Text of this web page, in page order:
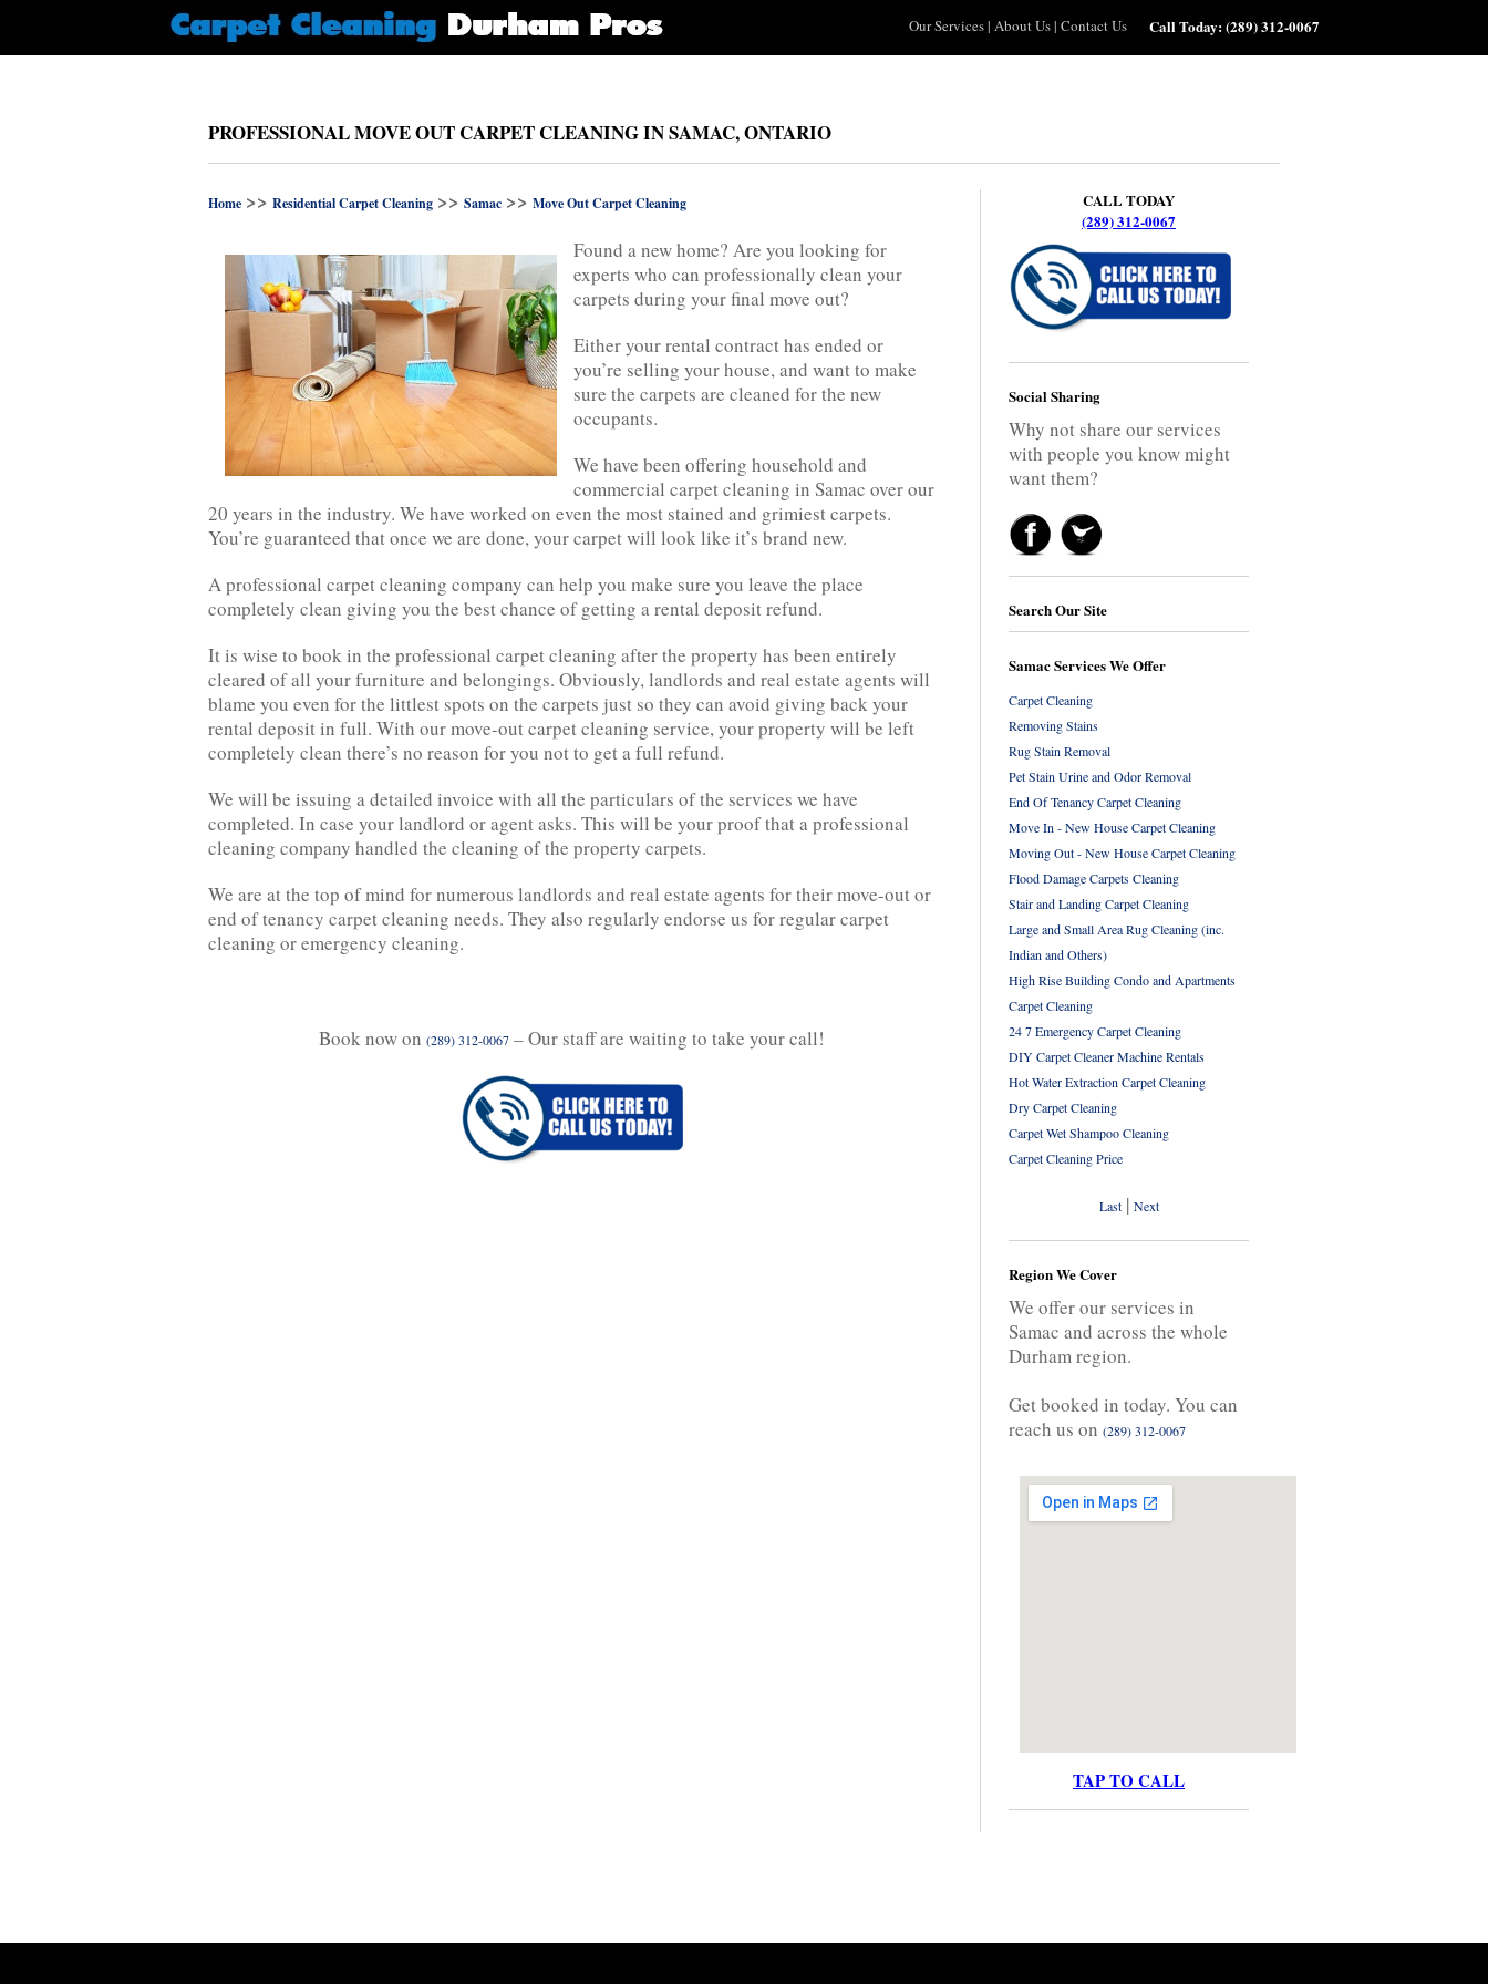
Our Services| About Us| Contact Us Call Today:(289) 312-0067
PROFESSIONAL MOVE OUT CARPET CLEANING IN SAMAC, ONTARIO
Home >> Residential Carpet Cleaning >> Samac >> Move Out Carpet Cleaning
Found a new home? Are you looking for
experts who can professionally clean your
carpets during your final move out?
Either your rental contract has ended or
you’re selling your house, and want to make
sure the carpets are cleaned for the new
occupants.
We have been offering household and
commercial carpet cleaning in Samac over our
20 years in the industry. We have worked on even the most stained and grimiest carpets.
You’re guaranteed that once we are done, your carpet will look like it’s brand new.
A professional carpet cleaning company can help you make sure you leave the place
completely clean giving you the best chance of getting a rental deposit refund.
It is wise to book in the professional carpet cleaning after the property has been entirely
cleared of all your furniture and belongings. Obviously, landlords and real estate agents will
blame you even for the littlest spots on the carpets just so they can avoid giving back your
rental deposit in full. With our move-out carpet cleaning service, your property will be left
completely clean there’s no reason for you not to get a full refund.
We will be issuing a detailed invoice with all the particulars of the services we have
completed. In case your landlord or agent asks. This will be your proof that a professional
cleaning company handled the cleaning of the property carpets.
We are at the top of mind for numerous landlords and real estate agents for their move-out or
end of tenancy carpet cleaning needs. They also regularly endorse us for regular carpet
cleaning or emergency cleaning.
Book now on (289) 312-0067 – Our staff are waiting to take your call!
CALL TODAY
(289) 312-0067
Social Sharing
Why not share our services
with people you know might
want them?
Search Our Site
Samac Services We Offer
Carpet Cleaning
Removing Stains
Rug Stain Removal
Pet Stain Urine and Odor Removal
End Of Tenancy Carpet Cleaning
Move In - New House Carpet Cleaning
Moving Out - New House Carpet Cleaning
Flood Damage Carpets Cleaning
Stair and Landing Carpet Cleaning
Large and Small Area Rug Cleaning (inc.
Indian and Others)
High Rise Building Condo and Apartments
Carpet Cleaning
24 7 Emergency Carpet Cleaning
DIY Carpet Cleaner Machine Rentals
Hot Water Extraction Carpet Cleaning
Dry Carpet Cleaning
Carpet Wet Shampoo Cleaning
Carpet Cleaning Price
Last| Next
Region We Cover
We offer our services in
Samac and across the whole
Durham region.
Get booked in today. You can
reach us on (289) 312-0067
TAP TO CALL